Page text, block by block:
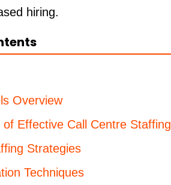
hiring.
Overview
of Effective Call Centre Staffing
Strategies
Techniques